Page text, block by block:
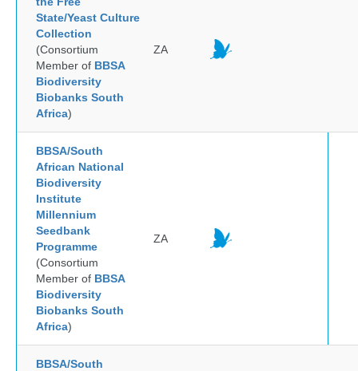
State/Yeast Culture
Collection
(Consortium
Member of BBSA
Biodiversity
Biobanks South
Africa)
ZA
BBSA/South
African National
Biodiversity
Institute
Millennium
Seedbank
Programme
(Consortium
Member of BBSA
Biodiversity
Biobanks South
Africa)
ZA
BBSA/South